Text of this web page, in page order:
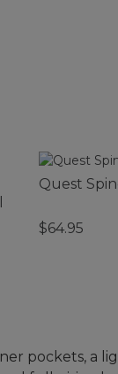
Quest
$64.95
pockets, a